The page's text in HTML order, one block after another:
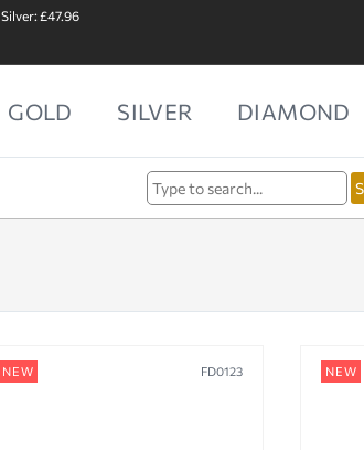
Silver: £47.96
GOLD SILVER DIAMOND
NEW FD0123 NEW